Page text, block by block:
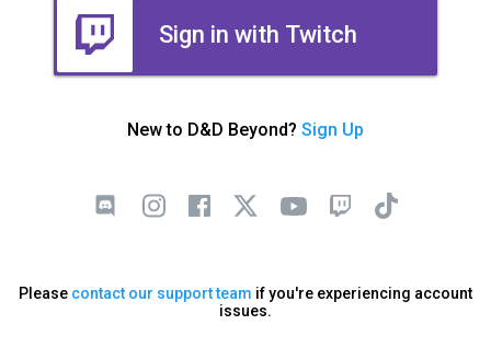
Sign in with Twitch
New to D&D Beyond? Sign Up
Please contact our support team if you're experiencing account
issues.